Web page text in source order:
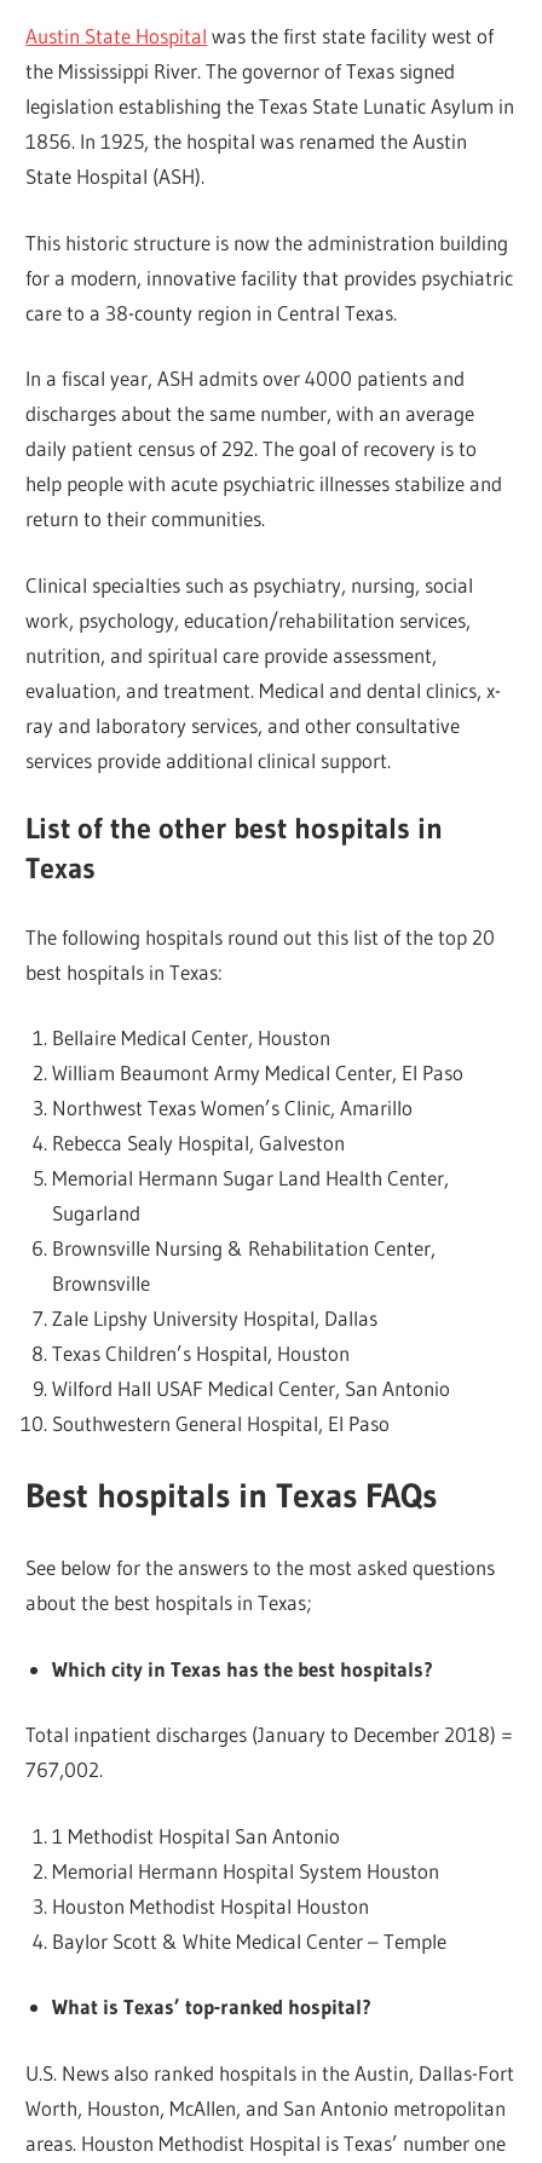
Austin State Hospital was the first state facility west of
the Mississippi River. The governor of Texas signed
legislation establishing the Texas State Lunatic Asylum in
1856. In 1925, the hospital was renamed the Austin
State Hospital (ASH).
This historic structure is now the administration building
for a modern, innovative facility that provides psychiatric
care to a 38-county region in Central Texas.
In a fiscal year, ASH admits over 4000 patients and
discharges about the same number, with an average
daily patient census of 292. The goal of recovery is to
help people with acute psychiatric illnesses stabilize and
return to their communities.
Clinical specialties such as psychiatry, nursing, social
work, psychology, education/rehabilitation services,
nutrition, and spiritual care provide assessment,
evaluation, and treatment. Medical and dental clinics, x-
ray and laboratory services, and other consultative
services provide additional clinical support.
List of the other best hospitals in
Texas
The following hospitals round out this list of the top 20
best hospitals in Texas:
Bellaire Medical Center, Houston
William Beaumont Army Medical Center, El Paso
Northwest Texas Women’s Clinic, Amarillo
Rebecca Sealy Hospital, Galveston
Memorial Hermann Sugar Land Health Center,
Sugarland
Brownsville Nursing & Rehabilitation Center,
Brownsville
Zale Lipshy University Hospital, Dallas
Texas Children’s Hospital, Houston
Wilford Hall USAF Medical Center, San Antonio
Southwestern General Hospital, El Paso
Best hospitals in Texas FAQs
See below for the answers to the most asked questions
about the best hospitals in Texas;
Which city in Texas has the best hospitals?
Total inpatient discharges (January to December 2018) =
767,002.
1 Methodist Hospital San Antonio
Memorial Hermann Hospital System Houston
Houston Methodist Hospital Houston
Baylor Scott & White Medical Center – Temple
What is Texas’ top-ranked hospital?
U.S. News also ranked hospitals in the Austin, Dallas-Fort
Worth, Houston, McAllen, and San Antonio metropolitan
areas. Houston Methodist Hospital is Texas’ number one